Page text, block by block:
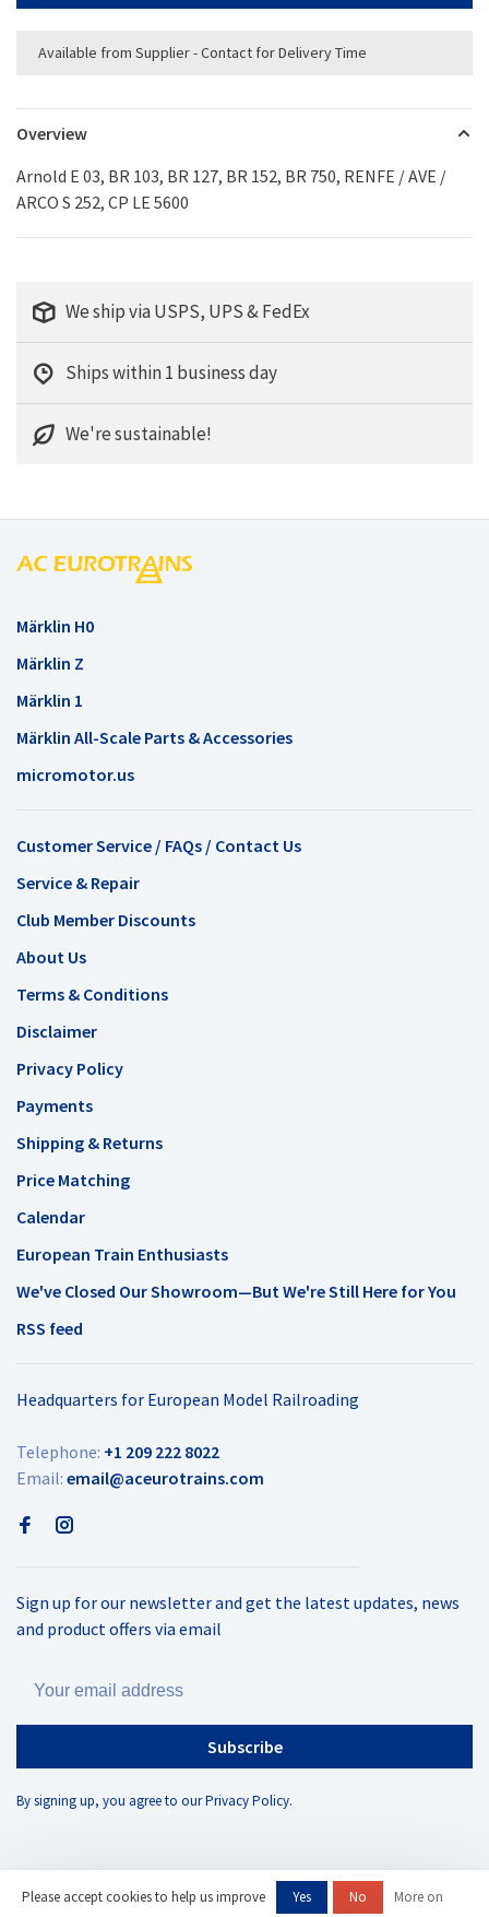
Available from Supplier - Contact for Delivery Time
Overview
Arnold E 03, BR 103, BR 127, BR 152, BR 750, RENFE / AVE /
ARCO S 252, CP LE 5600
We ship via USPS, UPS & FedEx
Ships within 1 business day
We're sustainable!
Märklin H0
Märklin Z
Märklin 1
Märklin All-Scale Parts & Accessories
micromotor.us
Customer Service / FAQs / Contact Us
Service & Repair
Club Member Discounts
About Us
Terms & Conditions
Disclaimer
Privacy Policy
Payments
Shipping & Returns
Price Matching
Calendar
European Train Enthusiasts
We've Closed Our Showroom—But We're Still Here for You
RSS feed
Headquarters for European Model Railroading
Telephone: +1 209 222 8022
Email: email@aceurotrains.com
Sign up for our newsletter and get the latest updates, news
and product offers via email
Subscribe
By signing up, you agree to our Privacy Policy.
Please accept cookies to help us improve Yes No More on